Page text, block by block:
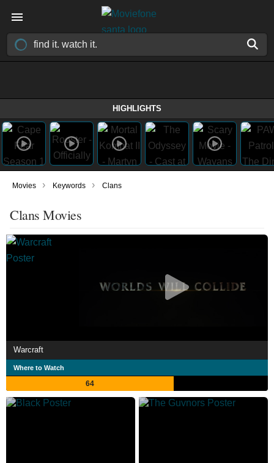
HIGHLIGHTS
Movies › Keywords › Clans
Clans Movies
Warcraft
Where to Watch
64